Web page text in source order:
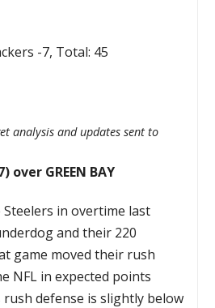
-7, Total: 45
analysis and updates sent to
over GREEN BAY
in overtime last
and their 220
game moved their rush
NFL in expected points
rush defense is slightly below